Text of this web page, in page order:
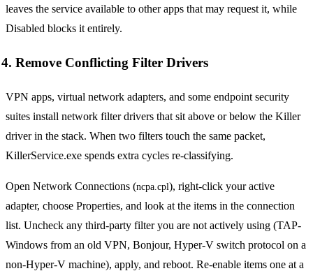
leaves the service available to other apps that may request it, while
Disabled blocks it entirely.
4. Remove Conflicting Filter Drivers
VPN apps, virtual network adapters, and some endpoint security
suites install network filter drivers that sit above or below the Killer
driver in the stack. When two filters touch the same packet,
KillerService.exe spends extra cycles re-classifying.
Open Network Connections (ncpa.cpl), right-click your active
adapter, choose Properties, and look at the items in the connection
list. Uncheck any third-party filter you are not actively using (TAP-
Windows from an old VPN, Bonjour, Hyper-V switch protocol on a
non-Hyper-V machine), apply, and reboot. Re-enable items one at a